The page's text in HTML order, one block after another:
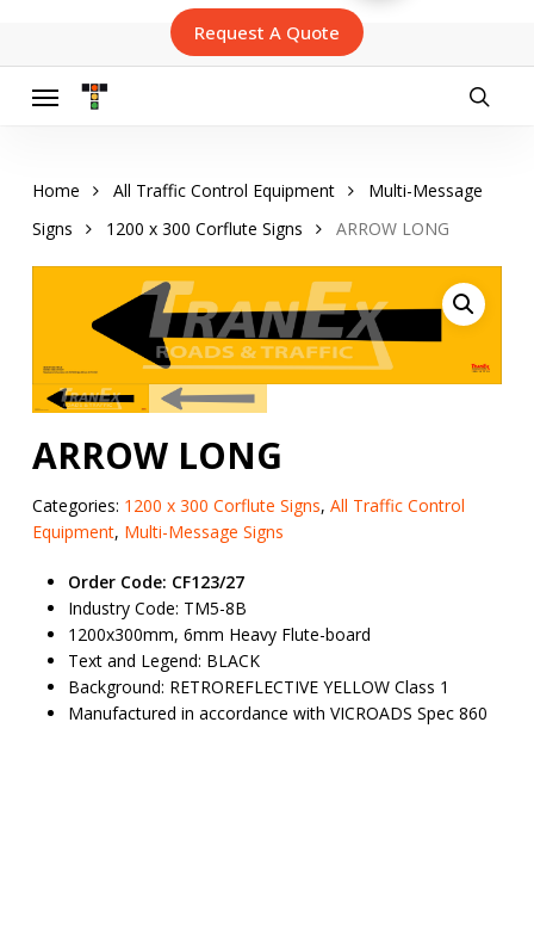
main
content
Request A Quote
Menu
Home All Traffic Control Equipment
Multi-Message
Signs
1200 x 300 Corflute Signs ARROW LONG
ARROW LONG
Categories: 1200 x 300 Corflute Signs, All Traffic Control
Equipment, Multi-Message Signs
Order Code: CF123/27
Industry Code: TM5-8B
1200x300mm, 6mm Heavy Flute-board
Text and Legend: BLACK
Background: RETROREFLECTIVE YELLOW Class 1
Manufactured in accordance with VICROADS Spec 860